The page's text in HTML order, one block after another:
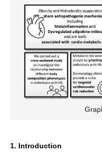
1. Introduction